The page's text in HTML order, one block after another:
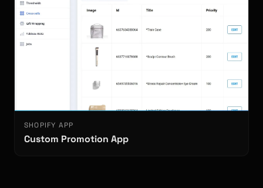
SHOPIFY APP
Custom Promotion App